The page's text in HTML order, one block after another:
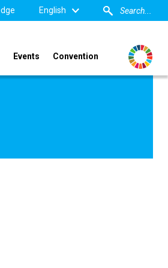
English
Events Convention